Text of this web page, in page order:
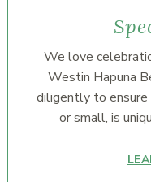
We love
Westin Hapuna
diligently to ensure
or small, is